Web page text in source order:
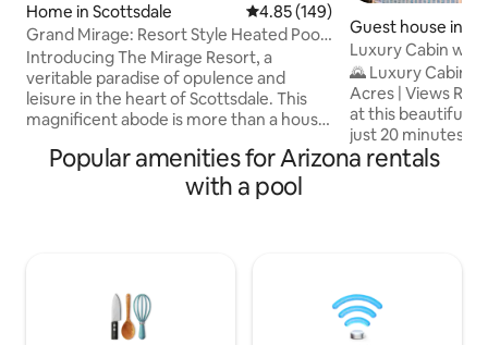
Home in Scottsdale 4.85 out of 5 average rating,
4.85 (149)
Grand Mirage: Resort Style Heated Pool
+Basketball
Introducing The Mirage Resort, a
veritable paradise of opulence and
leisure in the heart of Scottsdale. This
magnificent abode is more than a house;
indulgence. The Mirage Resort is a place
where luxury, leisure, and adventure
converge. It is a place where dreams
delight by booking today. The Mirage
Resort is waiting!
Guest house in
Luxury Cabin w/
MTN Views
🌄 Luxury Cabin
Acres | Views Relax, Recharge & Escape
at this beautifully
just 20 minutes
Prescott.
solo retreat, or a
this cabin
Popular amenities for Arizona rentals
with a pool